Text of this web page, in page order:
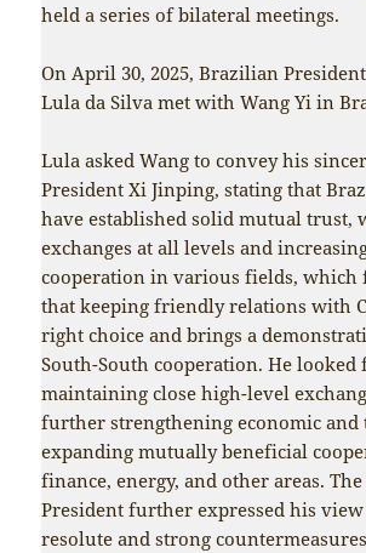
held a series of bilateral meetings.
On April 30, 2025, Brazilian
Lula da Silva met with Wang Yi in
Lula asked Wang to convey his
President Xi Jinping, stating that
have established solid mutual trust,
exchanges at all levels and
cooperation in various fields, which
that keeping friendly relations with
right choice and brings a
South-South cooperation. He looked
maintaining close high-level
further strengthening economic and
expanding mutually beneficial
finance, energy, and other areas.
President further expressed his view
resolute and strong